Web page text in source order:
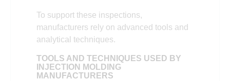
To support these inspections,
manufacturers rely on advanced tools and
analytical techniques.
TOOLS AND TECHNIQUES USED BY
INJECTION MOLDING
MANUFACTURERS